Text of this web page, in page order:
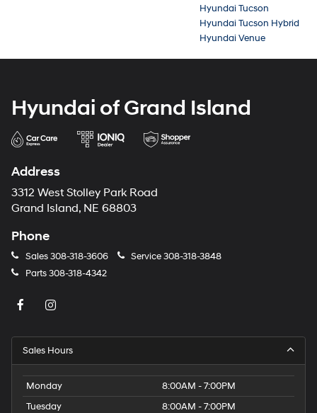
Hyundai Tucson
Hyundai Tucson Hybrid
Hyundai Venue
Hyundai of Grand Island
Address
3312 West Stolley Park Road
Grand Island, NE 68803
Phone
Sales308-318-3606 Service308-318-3848
Parts308-318-4342
Sales Hours
Monday
8:00AM - 7:00PM
Tuesday
8:00AM - 7:00PM